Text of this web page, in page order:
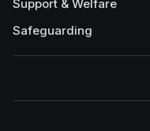
Support & Welfare
Safeguarding